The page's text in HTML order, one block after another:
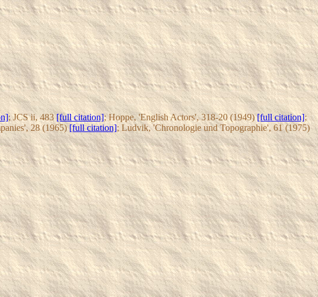
; JCS ii, 483[full citation]; Hoppe, 'English Actors', 318-20 (1949)[full citation];
28 (1965)[full citation]; Ludvik, 'Chronologie und Topographie', 61 (1975)